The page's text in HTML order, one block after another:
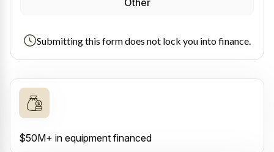
Other
Submitting this form does not lock you into finance.
$50M+ in equipment financed